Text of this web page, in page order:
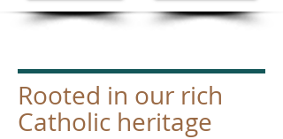
Rooted in our rich
Catholic heritage